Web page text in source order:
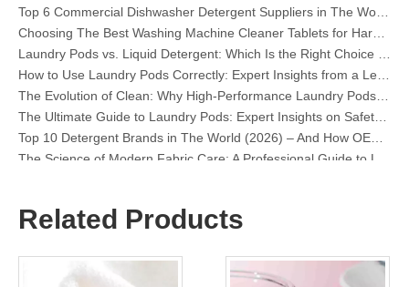
Choosing The Best Washing Machine Cleaner Tablets for Hard Water
Laundry Pods vs. Liquid Detergent: Which Is the Right Choice for Your Laundry?
How to Use Laundry Pods Correctly: Expert Insights from a Leading Laundry Pods Manufacturer in China
The Evolution of Clean: Why High-Performance Laundry Pods Are Defining the Global Future of Fabric Care
The Ultimate Guide to Laundry Pods: Expert Insights on Safety, Science, and Maximizing Cleaning Power
Top 10 Detergent Brands in The World (2026) – And How OEM/Private Label Brands Can Compete
The Science of Modern Fabric Care: A Professional Guide to Laundry Pods, Softeners, and Color Grabbers
The Ultimate Guide To Dishwasher Detergents: Pods Vs. Tablets Vs. Powder
Related Products